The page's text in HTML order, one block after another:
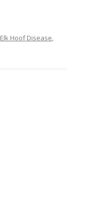
Elk Hoof Disease,